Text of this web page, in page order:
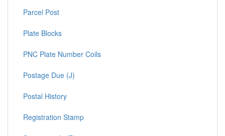
Parcel Post
Plate Blocks
PNC Plate Number Coils
Postage Due (J)
Postal History
Registration Stamp